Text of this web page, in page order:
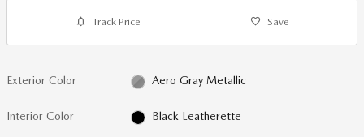
Track Price Save
Exterior Color Aero Gray Metallic
Interior Color Black Leatherette